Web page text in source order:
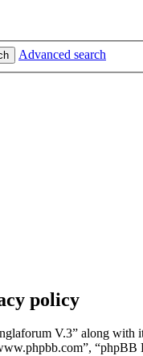
Advanced search
policy
V.3” along with